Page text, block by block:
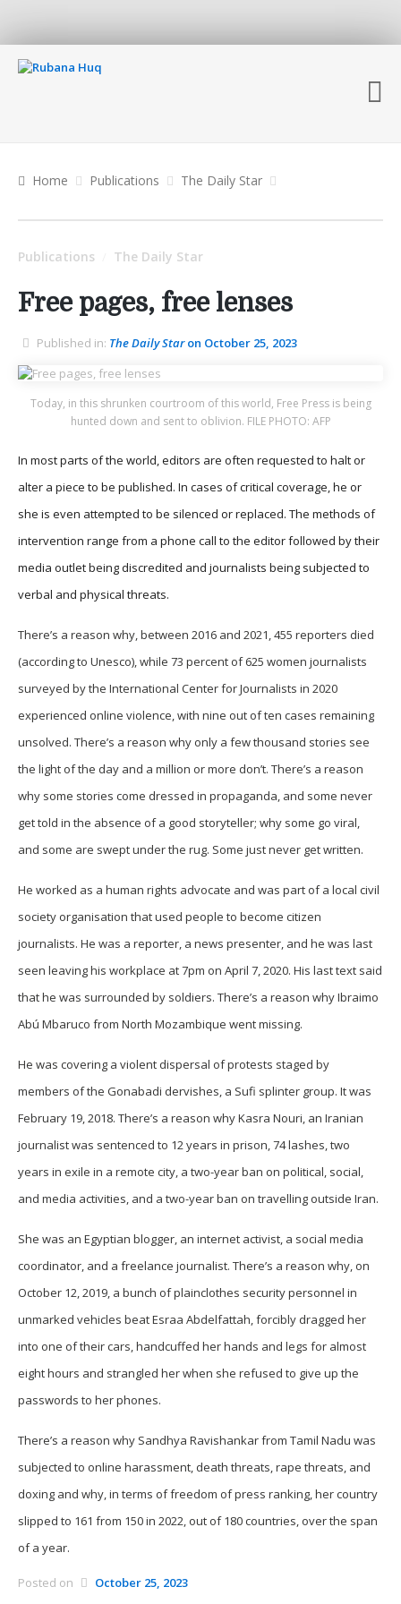
Home Publications The Daily Star
Publications The Daily Star
Free pages, free lenses
Published in: The Daily Staron October 25, 2023
Today, in this shrunken courtroom of this world, Free Press is being
hunted down and sent to oblivion. FILE PHOTO: AFP
In most parts of the world, editors are often requested to halt or
alter a piece to be published. In cases of critical coverage, he or
she is even attempted to be silenced or replaced. The methods of
intervention range from a phone call to the editor followed by their
media outlet being discredited and journalists being subjected to
verbal and physical threats.
There’s a reason why, between 2016 and 2021, 455 reporters died
(according to Unesco), while 73 percent of 625 women journalists
surveyed by the International Center for Journalists in 2020
experienced online violence, with nine out of ten cases remaining
unsolved. There’s a reason why only a few thousand stories see
the light of the day and a million or more don’t. There’s a reason
why some stories come dressed in propaganda, and some never
get told in the absence of a good storyteller; why some go viral,
and some are swept under the rug. Some just never get written.
He worked as a human rights advocate and was part of a local civil
society organisation that used people to become citizen
journalists. He was a reporter, a news presenter, and he was last
seen leaving his workplace at 7pm on April 7, 2020. His last text said
that he was surrounded by soldiers. There’s a reason why Ibraimo
Abú Mbaruco from North Mozambique went missing.
He was covering a violent dispersal of protests staged by
members of the Gonabadi dervishes, a Sufi splinter group. It was
February 19, 2018. There’s a reason why Kasra Nouri, an Iranian
journalist was sentenced to 12 years in prison, 74 lashes, two
years in exile in a remote city, a two-year ban on political, social,
and media activities, and a two-year ban on travelling outside Iran.
She was an Egyptian blogger, an internet activist, a social media
coordinator, and a freelance journalist. There’s a reason why, on
October 12, 2019, a bunch of plainclothes security personnel in
unmarked vehicles beat Esraa Abdelfattah, forcibly dragged her
into one of their cars, handcuffed her hands and legs for almost
eight hours and strangled her when she refused to give up the
passwords to her phones.
There’s a reason why Sandhya Ravishankar from Tamil Nadu was
subjected to online harassment, death threats, rape threats, and
doxing and why, in terms of freedom of press ranking, her country
slipped to 161 from 150 in 2022, out of 180 countries, over the span
of a year.
Posted on October 25, 2023